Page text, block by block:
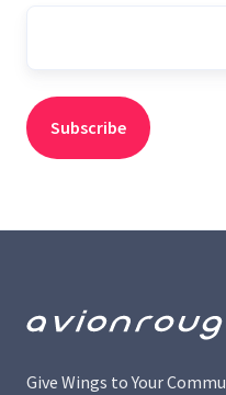
Give Wings to Your